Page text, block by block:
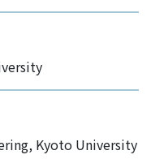
Kyoto University